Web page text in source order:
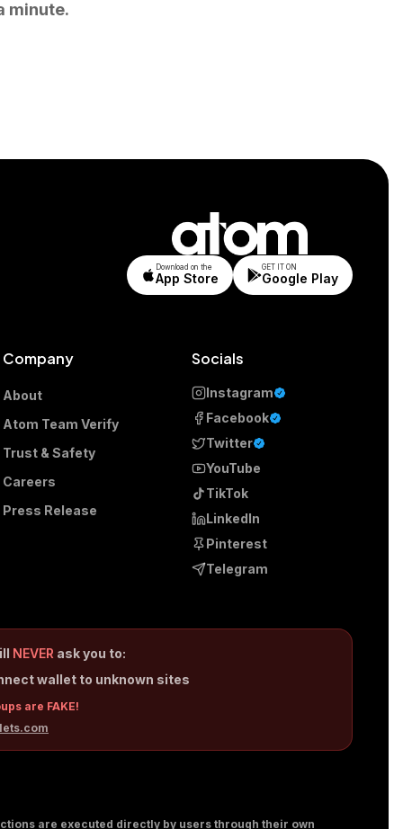
minute.
Download on the
App Store
GET IT ON
Google Play
Company
About
Atom Team Verify
Trust & Safety
Careers
Press Release
Socials
Instagram
Facebook
Twitter
YouTube
TikTok
LinkedIn
Pinterest
Telegram
NEVER ask you to:
wallet to unknown sites
are FAKE!
are executed directly by users through their own